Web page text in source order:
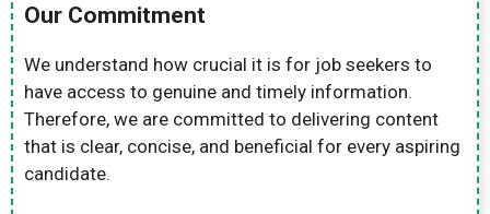
Our Commitment
We understand how crucial it is for job seekers to
have access to genuine and timely information.
Therefore, we are committed to delivering content
that is clear, concise, and beneficial for every aspiring
candidate.